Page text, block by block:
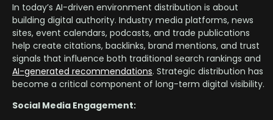
In today’s AI-driven environment distribution is about
building digital authority. Industry media platforms, news
sites, event calendars, podcasts, and trade publications
help create citations, backlinks, brand mentions, and trust
signals that influence both traditional search rankings and
AI-generated recommendations. Strategic distribution has
become a critical component of long-term digital visibility.
Social Media Engagement: